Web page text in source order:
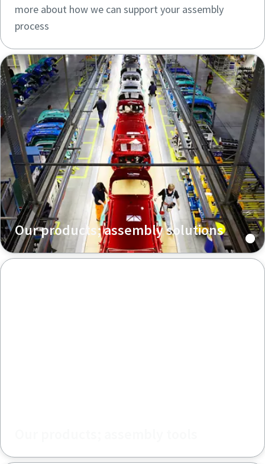
more about how we can support your assembly
process
Our products; assembly solutions